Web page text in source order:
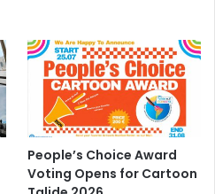
People’s Choice Award
Voting Opens for Cartoon